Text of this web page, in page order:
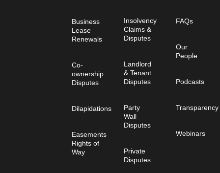
Business
Lease
Renewals
Co-
ownership
Disputes
Dilapidations
Easements
Rights of
Way
Insolvency
Claims &
Disputes
Landlord
& Tenant
Disputes
Party
Wall
Disputes
Private
Disputes
FAQs
Our
People
Podcasts
Transparency
Webinars